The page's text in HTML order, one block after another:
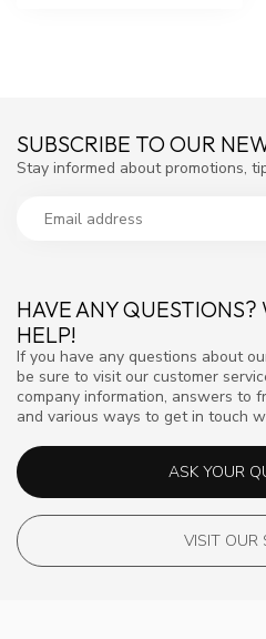
HAVE ANY QUESTIONS?
HELP!
If you have any questions about
be sure to visit our customer
company information, answers to
and various ways to get in touch
ASK YOUR
VISIT OUR
SUBSCRIBE TO OUR
Stay informed about promotions,